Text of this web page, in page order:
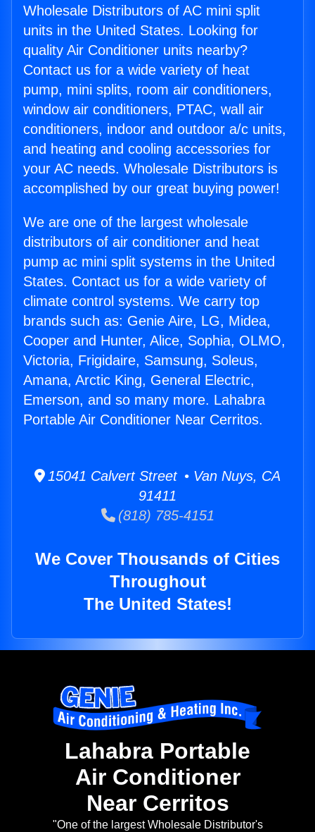
Wholesale Distributors of AC mini split
units in the United States. Looking for
quality Air Conditioner units nearby?
Contact us for a wide variety of heat
pump, mini splits, room air conditioners,
window air conditioners, PTAC, wall air
conditioners, indoor and outdoor a/c units,
and heating and cooling accessories for
your AC needs. Wholesale Distributors is
accomplished by our great buying power!
We are one of the largest wholesale
distributors of air conditioner and heat
pump ac mini split systems in the United
States. Contact us for a wide variety of
climate control systems. We carry top
brands such as: Genie Aire, LG, Midea,
Cooper and Hunter, Alice, Sophia, OLMO,
Victoria, Frigidaire, Samsung, Soleus,
Amana, Arctic King, General Electric,
Emerson, and so many more. Lahabra
Portable Air Conditioner Near Cerritos.
15041 Calvert Street • Van Nuys, CA
91411
(818) 785-4151
We Cover Thousands of Cities
Throughout
The United States!
Lahabra Portable
Air Conditioner
Near Cerritos
"One of the largest Wholesale Distributor's